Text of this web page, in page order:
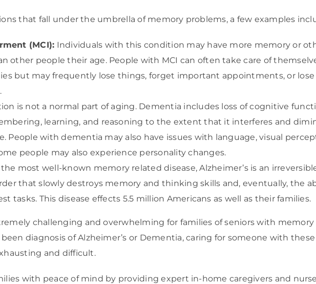
that fall under the umbrella of memory problems, a few examples
(MCI): Individuals with this condition may have more memory or
other people their age. People with MCI can often take care of
but may frequently lose things, forget important appointments, or
is not a normal part of aging. Dementia includes loss of cognitive
learning, and reasoning to the extent that it interferes and
People with dementia may also have issues with language, visual
people may also experience personality changes.
most well-known memory related disease, Alzheimer’s is an
that slowly destroys memory and thinking skills and, eventually, the
tasks. This disease effects 5.5 million Americans as well as their families.
challenging and overwhelming for families of seniors with memory
diagnosis of Alzheimer’s or Dementia, caring for someone with these
and difficult.
with peace of mind by providing expert in-home caregivers and